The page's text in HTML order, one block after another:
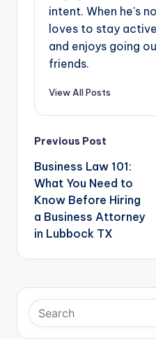
intent. When he's
loves to stay
and enjoys going
friends.
View All Posts
Post
navigation
Previous Post
Business Law 101:
What You Need to
Know Before Hiring
a Business Attorney
in Lubbock TX